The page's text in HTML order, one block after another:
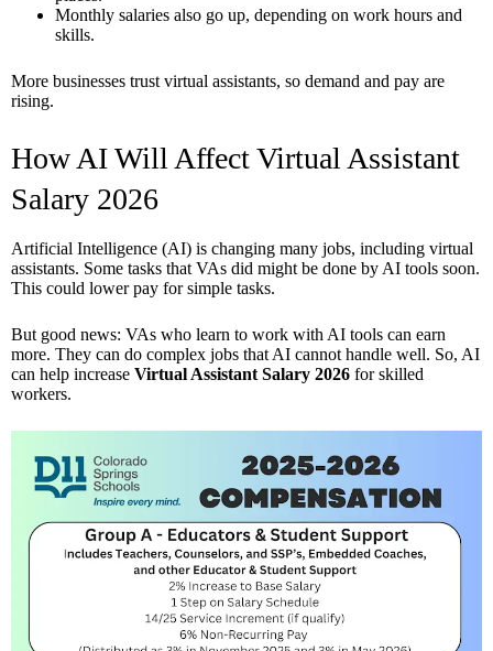
Monthly salaries also go up, depending on work hours and
skills.
More businesses trust virtual assistants, so demand and pay are
rising.
How AI Will Affect Virtual Assistant
Salary 2026
Artificial Intelligence (AI) is changing many jobs, including virtual
assistants. Some tasks that VAs did might be done by AI tools soon.
This could lower pay for simple tasks.
But good news: VAs who learn to work with AI tools can earn
more. They can do complex jobs that AI cannot handle well. So, AI
can help increase Virtual Assistant Salary 2026 for skilled
workers.